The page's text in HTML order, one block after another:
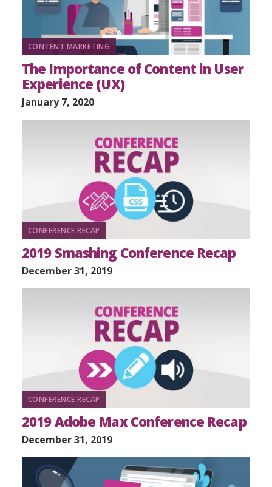
CONTENT MARKETING
The Importance of Content in User
Experience (UX)
January 7, 2020
CONFERENCE RECAP
2019 Smashing Conference Recap
December 31, 2019
CONFERENCE RECAP
2019 Adobe Max Conference Recap
December 31, 2019